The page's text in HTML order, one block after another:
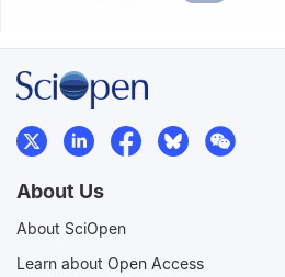
About Us
About SciOpen
Learn about Open Access